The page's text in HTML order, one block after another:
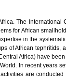
The International
for African
in the
of African tephritids,
Africa) have
In recent years
are